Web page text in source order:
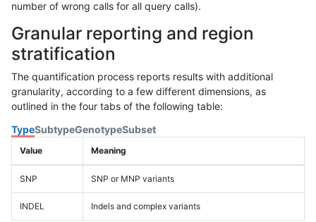
number of wrong calls for all query calls).
Granular reporting and region
stratification
The quantification process reports results with additional
granularity, according to a few different dimensions, as
outlined in the four tabs of the following table:
TypeSubtypeGenotypeSubset
Value Meaning
SNP SNP or MNP variants
INDEL Indels and complex variants